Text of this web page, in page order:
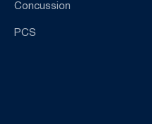
Concussion
PCS